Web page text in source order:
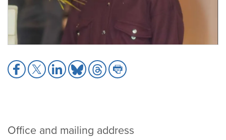
Share
to
Share
to
Share
to
Share
to
Share
to
Share
to
Office and mailing address